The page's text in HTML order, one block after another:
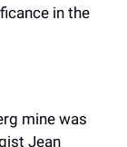
in the
mine was
Jean